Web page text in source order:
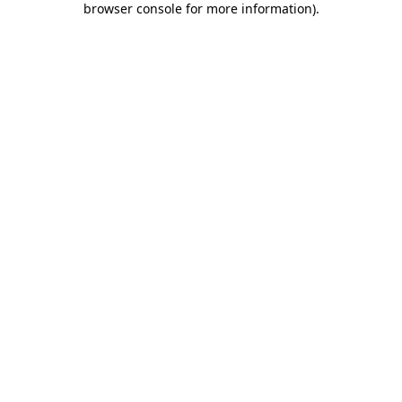
browser console for more information).